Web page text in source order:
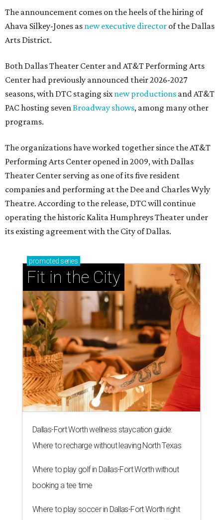
The announcement comes on the heels of the hiring of
Ahava Silkey-Jones as new executive director of the Dallas
Arts District.
Both Dallas Theater Center and AT&T Performing Arts
Center had previously announced their 2026-2027
seasons, with DTC staging sixnew productions and AT&T
PAC hosting sevenBroadway shows, among many other
programs.
The organizations have worked together since the AT&T
Performing Arts Center opened in 2009, with Dallas
Theater Center serving as one of its five resident
companies and performing at the Dee and Charles Wyly
Theatre. According to the release, DTC will continue
operating the historic Kalita Humphreys Theater under
its existing agreement with the City of Dallas.
promoted series
Fit in the City
Dallas-Fort Worth wellness staycation guide:
Where to recharge without leaving North Texas
Where to play golf in Dallas-Fort Worth without
booking a tee time
Where to play soccer in Dallas-Fort Worth right